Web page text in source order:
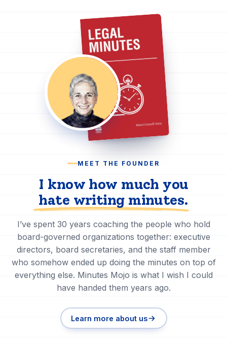
MEET THE FOUNDER
I know how much you
hate writing minutes.
I’ve spent 30 years coaching the people who hold
board-governed organizations together: executive
directors, board secretaries, and the staff member
who somehow ended up doing the minutes on top of
everything else. Minutes Mojo is what I wish I could
have handed them years ago.
Learn more about us